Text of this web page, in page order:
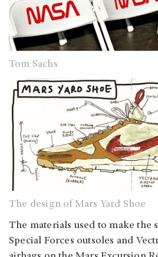
Tom Sachs
The design of Mars Yard Shoe
The materials used to make the
Special Forces outsoles and